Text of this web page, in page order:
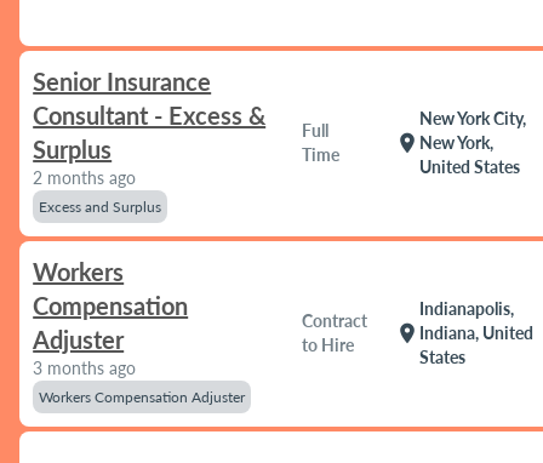
Senior Insurance
Consultant - Excess &
Surplus
2 months ago
Excess and Surplus
Full
Time
location_on
New York City,
New York,
United States
Workers
Compensation
Adjuster
3 months ago
Workers Compensation Adjuster
Contract
to Hire
location_on
Indianapolis,
Indiana, United
States